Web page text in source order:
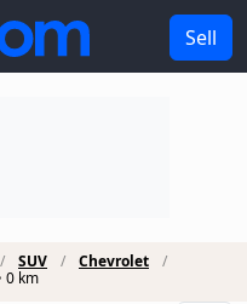
Sell
SUV
Chevrolet
0 km